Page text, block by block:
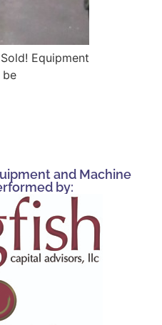
Equipment
be
and Machine
by: